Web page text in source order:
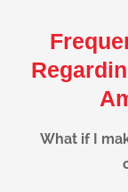
What if I